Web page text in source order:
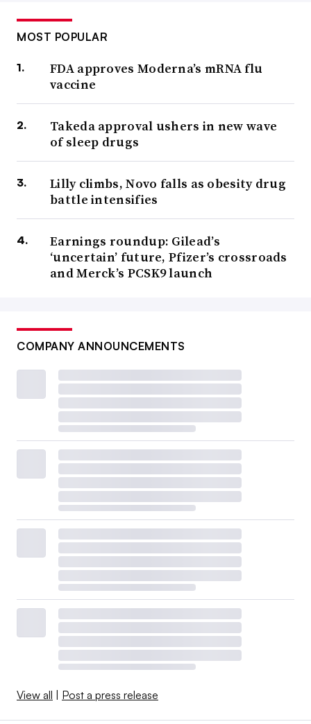
MOST POPULAR
FDA approves Moderna’s mRNA flu
vaccine
Takeda approval ushers in new wave
of sleep drugs
Lilly climbs, Novo falls as obesity drug
battle intensifies
Earnings roundup: Gilead’s
‘uncertain’ future, Pfizer’s crossroads
and Merck’s PCSK9 launch
COMPANY ANNOUNCEMENTS
View all Post a press release